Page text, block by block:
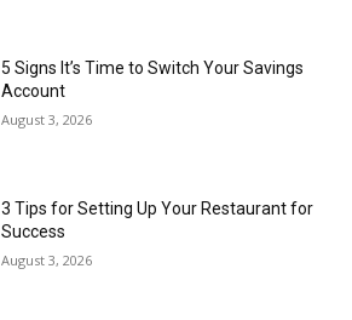
5 Signs It’s Time to Switch Your Savings
Account
August 3, 2026
3 Tips for Setting Up Your Restaurant for
Success
August 3, 2026